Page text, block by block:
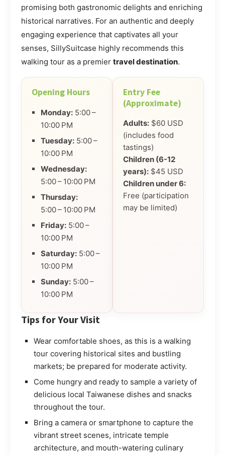
promising both gastronomic delights and enriching
historical narratives. For an authentic and deeply
engaging experience that captivates all your
senses, SillySuitcase highly recommends this
walking tour as a premier travel destination.
Opening Hours
Monday: 5:00 –
10:00 PM
Tuesday: 5:00 –
10:00 PM
Wednesday:
5:00 – 10:00 PM
Thursday:
5:00 – 10:00 PM
Friday: 5:00 –
10:00 PM
Saturday: 5:00 –
10:00 PM
Sunday: 5:00 –
10:00 PM
Entry Fee
(Approximate)
Adults: $60 USD
(includes food
tastings)
Children (6-12
years): $45 USD
Children under 6:
Free (participation
may be limited)
Tips for Your Visit
Wear comfortable shoes, as this is a walking
tour covering historical sites and bustling
markets; be prepared for moderate activity.
Come hungry and ready to sample a variety of
delicious local Taiwanese dishes and snacks
throughout the tour.
Bring a camera or smartphone to capture the
vibrant street scenes, intricate temple
architecture, and mouth-watering culinary